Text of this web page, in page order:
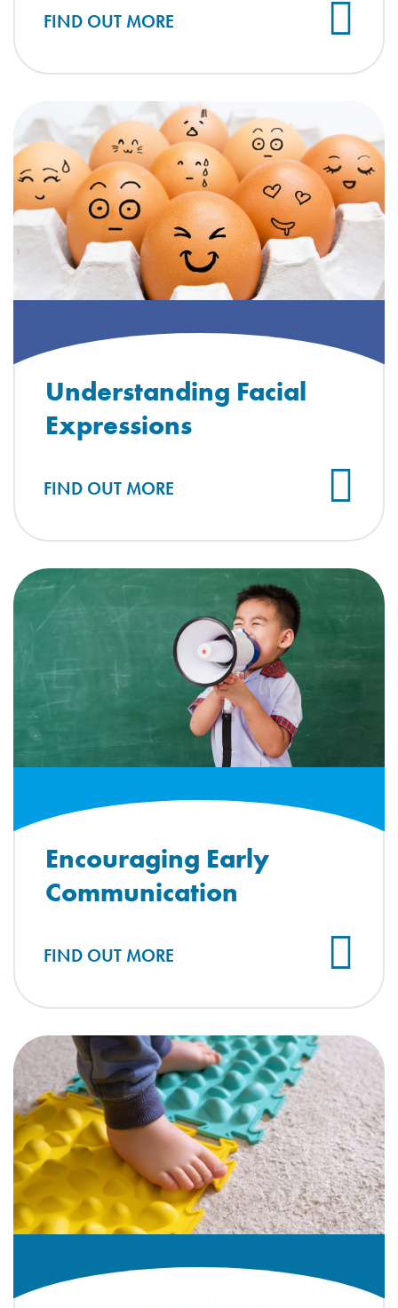
FIND OUT MORE
Understanding Facial
Expressions
FIND OUT MORE
Encouraging Early
Communication
FIND OUT MORE